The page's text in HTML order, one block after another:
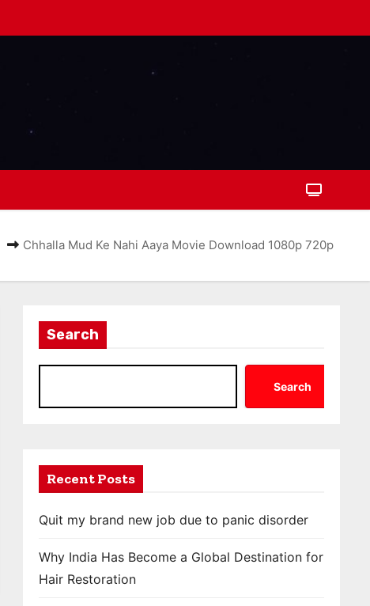
Chhalla Mud Ke Nahi Aaya Movie Download 1080p 720p
Search
Search
Recent Posts
Quit my brand new job due to panic disorder
Why India Has Become a Global Destination for
Hair Restoration